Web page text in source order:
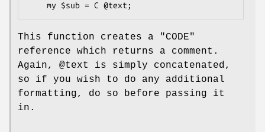
This function creates a
"CODE"
reference which returns a comment.
Again, @text
is simply concatenated,
so if you wish to do any additional
formatting, do so before passing it
in.